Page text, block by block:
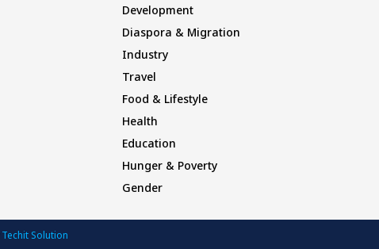
Development
Diaspora & Migration
Industry
Travel
Food & Lifestyle
Health
Education
Hunger & Poverty
Gender
Techit Solution